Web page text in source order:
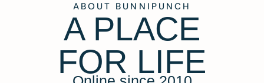
ABOUT BUNNIPUNCH
A PLACE
FOR LIFE